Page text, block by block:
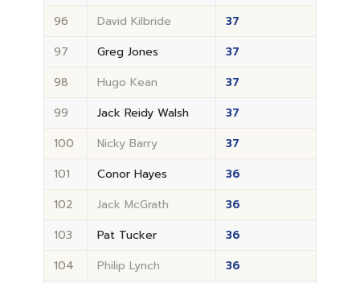
96
David Kilbride
37
97
Greg Jones
37
98
Hugo Kean
37
99
Jack Reidy Walsh
37
100
Nicky Barry
37
101
Conor Hayes
36
102
Jack McGrath
36
103
Pat Tucker
36
104
Philip Lynch
36